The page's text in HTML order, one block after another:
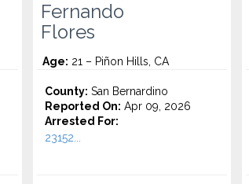
Fernando
Flores
Age: 21 – Piñon Hills, CA
County: San Bernardino
Reported On: Apr 09, 2026
Arrested For:
23152...